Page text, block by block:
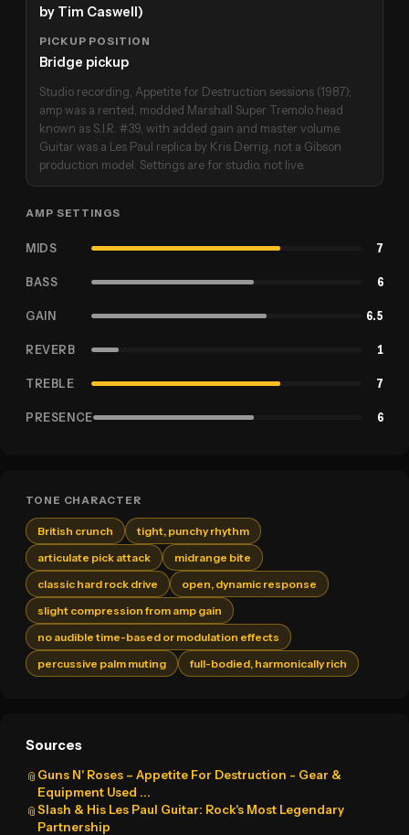
by Tim Caswell)
PICKUP POSITION
Bridge pickup
Studio recording, Appetite for Destruction sessions (1987);
amp was a rented, modded Marshall Super Tremolo head
known as S.I.R. #39, with added gain and master volume.
Guitar was a Les Paul replica by Kris Derrig, not a Gibson
production model. Settings are for studio, not live.
AMP SETTINGS
MIDS 7
BASS 6
GAIN 6.5
REVERB 1
TREBLE 7
PRESENCE 6
TONE CHARACTER
British crunch
tight, punchy rhythm
articulate pick attack
midrange bite
classic hard rock drive
open, dynamic response
slight compression from amp gain
no audible time-based or modulation effects
percussive palm muting
full-bodied, harmonically rich
Sources
📎 Guns N' Roses – Appetite For Destruction - Gear &
Equipment Used ...
📎Slash & His Les Paul Guitar: Rock's Most Legendary
Partnership